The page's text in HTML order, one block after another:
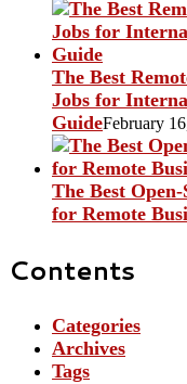
The Best
Jobs for
GuideFebruary
The Best
for Remote
Contents
Categories
Archives
Tags